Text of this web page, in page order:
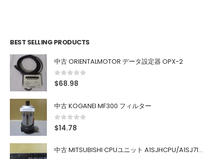
BEST SELLING PRODUCTS
中古 ORIENTALMOTOR データ設定器 OPX-2
0out of 5
$68.98
中古 KOGANEI MF300 フィルター
0out of 5
$14.78
中古 MITSUBISHI CPUユニット A1SJHCPU/A1SJ71UC24-R4/A1SX42/A1SX41/A1SY42/A1SY41